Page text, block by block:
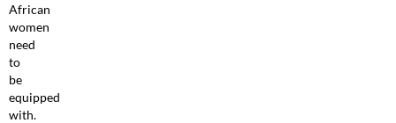
African
women
need
to
be
equipped
with.